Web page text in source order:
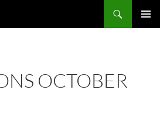
OCTOBER